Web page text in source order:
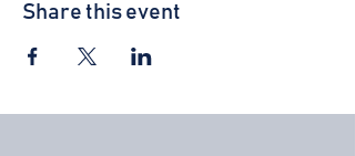
Share this event